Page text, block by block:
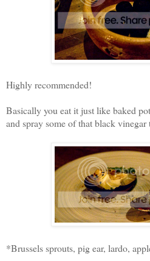
Highly recommended!
Basically you eat it just like baked
and spray some of that black
*Brussels sprouts, pig ear, lardo,